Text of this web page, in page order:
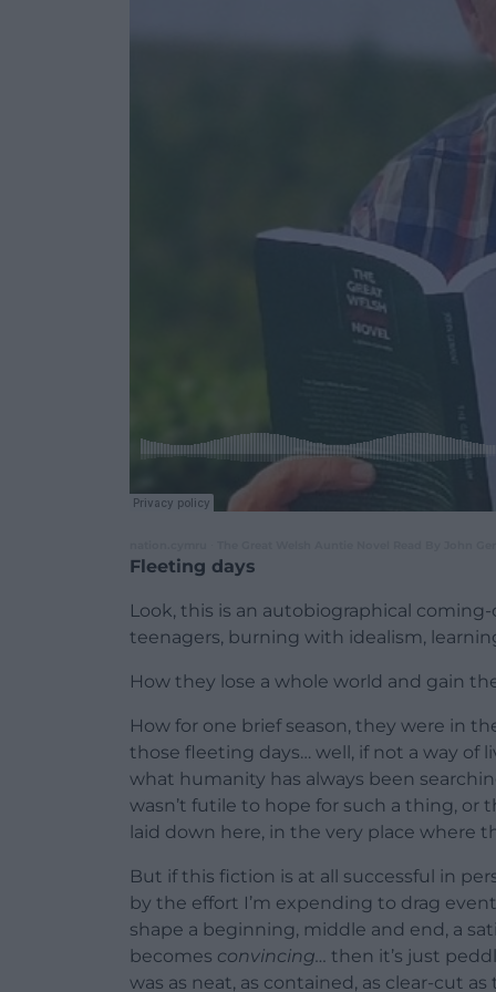
Fleeting days
Look, this is an autobiographical
teenagers, burning with idealism,
How they lose a whole world and gain
How for one brief season, they were in
those fleeting days… well, if not a way of
what humanity has always been
wasn’t futile to hope for such a thing,
laid down here, in the very place where
But if this fiction is at all successful in
by the effort I’m expending to drag
shape a beginning, middle and end, a
becomes convincing… then it’s just
was as neat, as contained, as clear-cut as